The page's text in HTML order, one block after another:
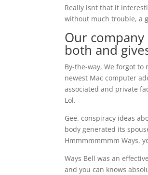
Really isnt that it
without much trouble, a
Our
both and
By-the-way, We forgot
newest Mac computer
associated and private
Lol.
Gee. conspiracy ideas
body generated its
Hmmmmmmmm Ways,
Ways Bell was an
and you can knows